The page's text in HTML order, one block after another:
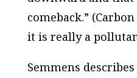
comeback.”
it is really a
Semmens